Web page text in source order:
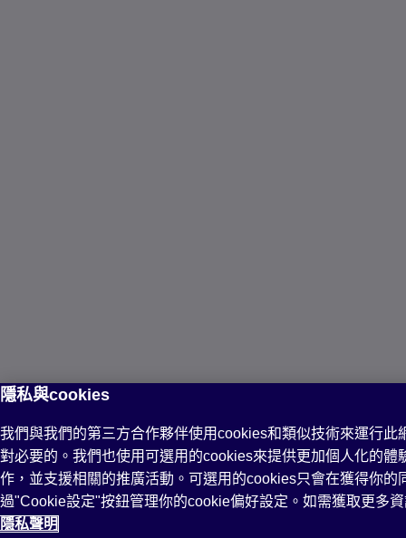
隱私與cookies
我們與我們的第三方合作夥伴使用cookies和類似技術來運行此
對必要的。我們也使用可選用的cookies來提供更加個人化的體
作，並支援相關的推廣活動。可選用的cookies只會在獲得你的
過"Cookie設定"按鈕管理你的cookie偏好設定。如需獲取更多
隱私聲明